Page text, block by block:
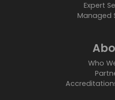
Expert
Managed
Who